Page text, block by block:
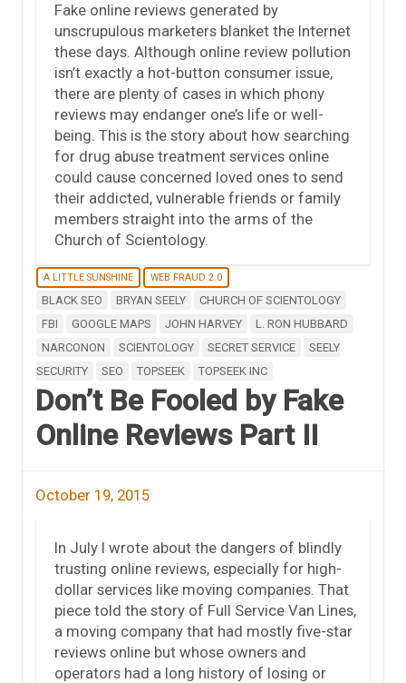
Fake online reviews generated by
unscrupulous marketers blanket the Internet
these days. Although online review pollution
isn’t exactly a hot-button consumer issue,
there are plenty of cases in which phony
reviews may endanger one’s life or well-
being. This is the story about how searching
for drug abuse treatment services online
could cause concerned loved ones to send
their addicted, vulnerable friends or family
members straight into the arms of the
Church of Scientology.
A LITTLE SUNSHINE WEB FRAUD 2.0
BLACK SEO BRYAN SEELY
CHURCH OF SCIENTOLOGY
FBI
GOOGLE MAPS JOHN HARVEY
L. RON HUBBARD
NARCONON
SCIENTOLOGY SECRET SERVICE
SEELY
SECURITY
SEO TOPSEEK TOPSEEK INC
Don’t Be Fooled by Fake
Online Reviews Part II
October 19, 2015
In July I wrote about the dangers of blindly
trusting online reviews, especially for high-
dollar services like moving companies. That
piece told the story of Full Service Van Lines,
a moving company that had mostly five-star
reviews online but whose owners and
operators had a long history of losing or